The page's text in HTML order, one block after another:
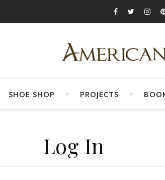
SHOE SHOP PROJECTS
Log In